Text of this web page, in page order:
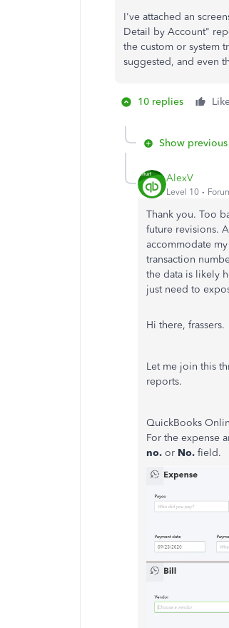
I've attached an
Detail by Account"
the custom or system
suggested, and even
10 replies
Show
AlexV
Level 10
Thank you. Too
future revisions.
accommodate
transaction
the data is likely
just need to
Hi there, frassers.
Let me join this
reports.
QuickBooks
For the expense
no. or No. field.